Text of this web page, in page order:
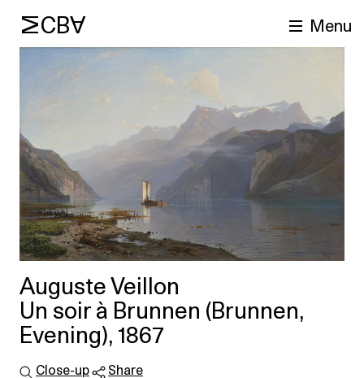
MCBA Menu
Auguste Veillon
Un soir à Brunnen (Brunnen,
Evening), 1867
Close-up Share